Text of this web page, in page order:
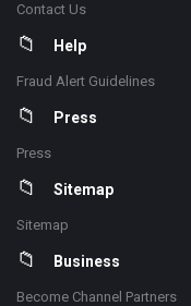
Contact Us
Help
Fraud Alert Guidelines
Press
Press
Sitemap
Sitemap
Business
Become Channel Partners